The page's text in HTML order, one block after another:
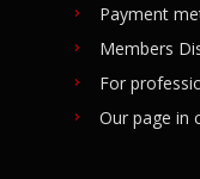
Payment
Members
For
Our page in